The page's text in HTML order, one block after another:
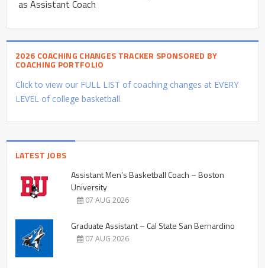
as Assistant Coach
2026 COACHING CHANGES TRACKER SPONSORED BY
COACHING PORTFOLIO
Click to view our FULL LIST of coaching changes at EVERY
LEVEL of college basketball.
LATEST JOBS
Assistant Men’s Basketball Coach – Boston
University
07 AUG 2026
Graduate Assistant – Cal State San Bernardino
07 AUG 2026